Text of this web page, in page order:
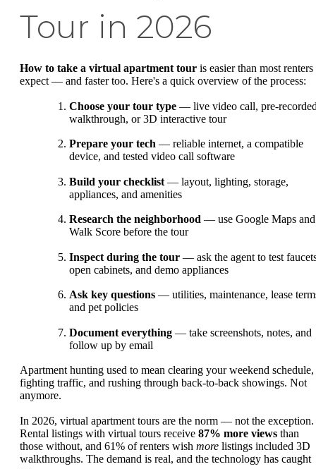
Tour in 2026
How to take a virtual apartment tour is easier than most renters
expect — and faster too. Here's a quick overview of the process:
Choose your tour type — live video call, pre-
walkthrough, or 3D interactive tour
Prepare your tech — reliable internet, a compatible
device, and tested video call software
Build your checklist — layout, lighting, storage,
appliances, and amenities
Research the neighborhood — use Google Maps and
Walk Score before the tour
Inspect during the tour — ask the agent to test
open cabinets, and demo appliances
Ask key questions — utilities, maintenance, lease
and pet policies
Document everything — take screenshots, notes, and
follow up by email
Apartment hunting used to mean clearing your weekend schedule,
fighting traffic, and rushing through back-to-back showings. Not
anymore.
In 2026, virtual apartment tours are the norm — not the exception.
Rental listings with virtual tours receive 87% more views than
those without, and 61% of renters wish more listings included 3D
walkthroughs. The demand is real, and the technology has caught